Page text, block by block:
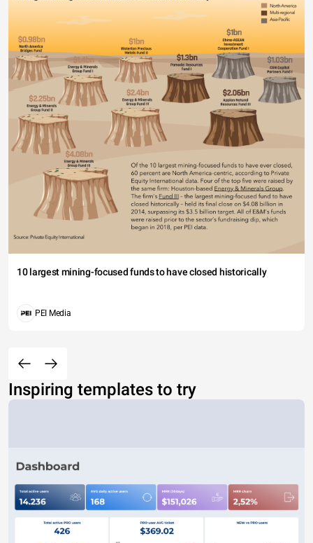
10 largest mining-focused funds to have closed historically
PEI Media
Inspiring templates to try